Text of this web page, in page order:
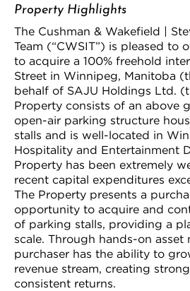
Property Highlights
The Cushman & Wakefield |
Team (“CWSIT”) is pleased to
to acquire a 100% freehold
Street in Winnipeg, Manitoba
behalf of SAJU Holdings Ltd.
Property consists of an above
open-air parking structure
stalls and is well-located in
Hospitality and Entertainment
Property has been extremely
recent capital expenditures
The Property presents a
opportunity to acquire and
of parking stalls, providing a
scale. Through hands-on asset
purchaser has the ability to
revenue stream, creating
consistent returns.